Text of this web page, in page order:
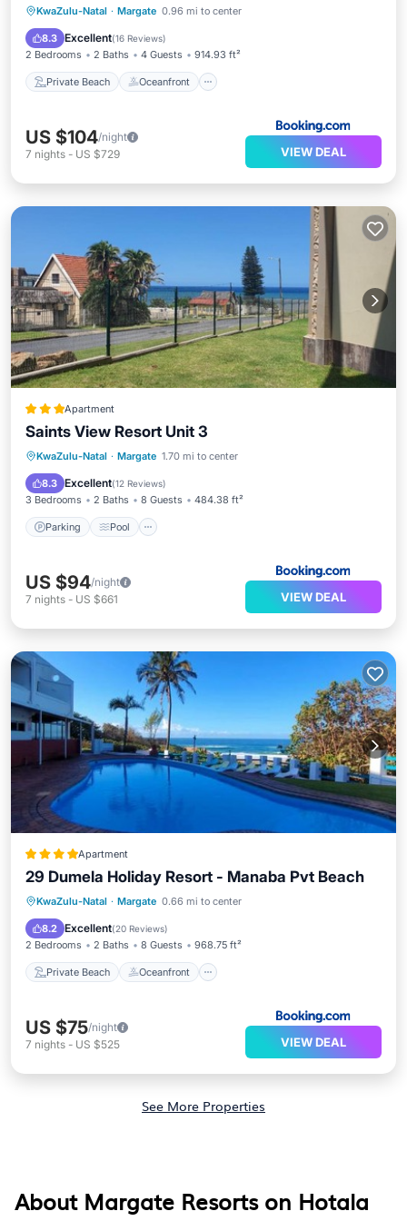
KwaZulu-Natal · Margate 0.96 mi to center
8.3 Excellent(16 Reviews)
2 Bedrooms 2 Baths 4 Guests 914.93 ft²
Private Beach Oceanfront
Private Beach Oceanfront
Pool
US $104/night
7 nights - US $729 VIEW DEAL
Apartment
Saints View Resort Unit 3
KwaZulu-Natal · Margate 1.70 mi to center
8.3 Excellent(12 Reviews)
3 Bedrooms 2 Baths 8 Guests 484.38 ft²
Parking Pool
Parking Pool
View
Air Conditioner
US $94/night
7 nights - US $661 VIEW DEAL
Apartment
29 Dumela Holiday Resort - Manaba Pvt Beach
KwaZulu-Natal · Margate 0.66 mi to center
8.2 Excellent(20 Reviews)
2 Bedrooms 2 Baths 8 Guests 968.75 ft²
Private Beach Oceanfront
Private Beach Oceanfront
Ocean View
US $75/night
7 nights - US $525 VIEW DEAL
See More Properties
About Margate Resorts on Hotala